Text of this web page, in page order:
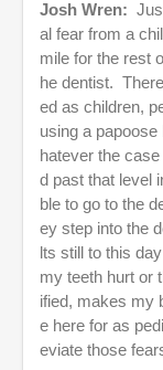
Josh Wren:
al fear from a
mile for the rest
he dentist.
ed as children,
using a
hatever the
d past that level
ble to go to the
ey step into the
lts still to this
my teeth hurt or
ified, makes my
e here for as
eviate those